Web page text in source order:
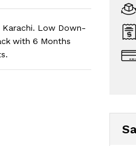
Low Down-
with 6 Months